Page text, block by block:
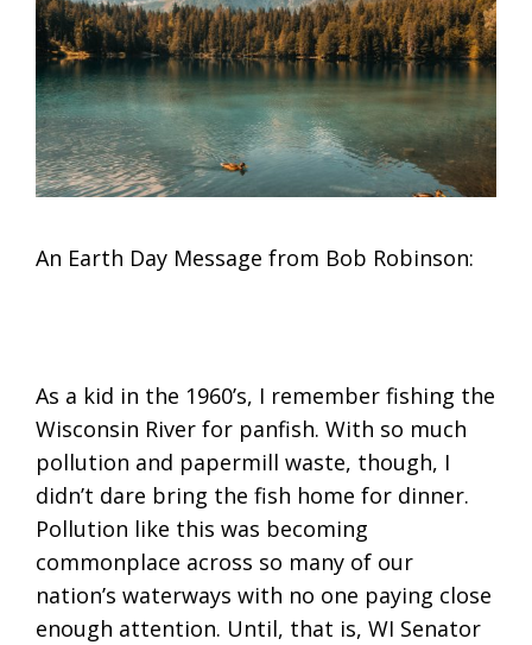
An Earth Day Message from Bob Robinson:
As a kid in the 1960’s, I remember fishing the
Wisconsin River for panfish. With so much
pollution and papermill waste, though, I
didn’t dare bring the fish home for dinner.
Pollution like this was becoming
commonplace across so many of our
nation’s waterways with no one paying close
enough attention. Until, that is, WI Senator